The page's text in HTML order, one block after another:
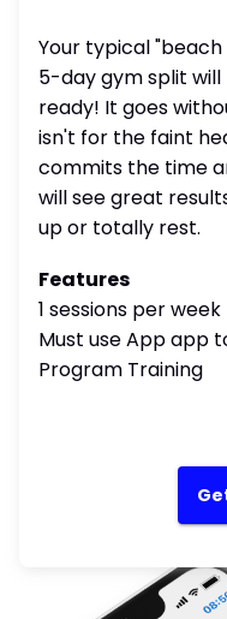
Your typical
5-day gym split
ready! It goes
isn't for the faint
commits the time
will see great
up or totally rest.
Features
1 sessions per week
Must use App app
Program Training